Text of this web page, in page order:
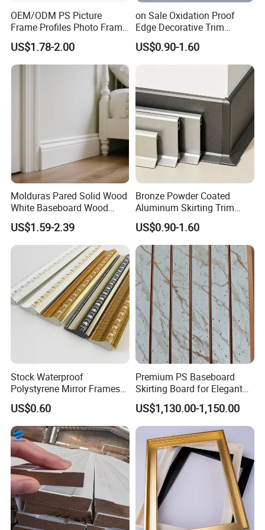
in China development, technology research and development,
goods procurement and quality control, etc
Company's main products are Fiberglass Door; Building
Material,Construction and Decoration Material,Waterproof
Trim,PVC moulding;
Company's head-quarter is located in NanChang China.We own
many experienced employees with some of them have been
working in the field over 20 years.
Certifications
OEM/ODM PS Picture
Frame Profiles Photo Frame
Mouldings Plastic Picture
Photo Silver Frame
Moulding Picture Frame
Plastic Mould Injection
Mould PVC Corner Bead
US$1.78-2.00
on Sale Oxidation Proof
Edge Decorative Trim
Aluminum Alloy Decorative
Moulding for Cafe Wall
US$0.90-1.60
Molduras Pared Solid Wood
White Baseboard Wood
Moulding for Indoor Home
Decoration Cornices Oak
Wood Decorative Material
US$1.59-2.39
Bronze Powder Coated
Aluminum Skirting Trim
Cafe Minimalist Wall Base
Lines
US$0.90-1.60
Stock Waterproof
Polystyrene Mirror Frames
Molding Plastic Picture
Frame Moulding
US$0.60
Premium PS Baseboard
Skirting Board for Elegant
Interiors
US$1,130.00-1,150.00